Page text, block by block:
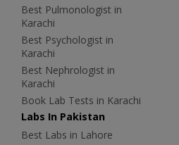
Best Pulmonologist in
Karachi
Best Psychologist in
Karachi
Best Nephrologist in
Karachi
Book Lab Tests in Karachi
Labs In Pakistan
Best Labs in Lahore